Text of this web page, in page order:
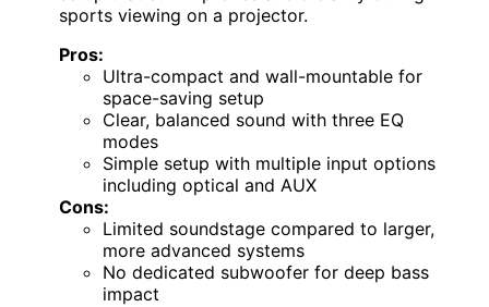
sports viewing on a projector.
Pros:
Ultra-compact and wall-mountable for
space-saving setup
Clear, balanced sound with three EQ
modes
Simple setup with multiple input options
including optical and AUX
Cons:
Limited soundstage compared to larger,
more advanced systems
No dedicated subwoofer for deep bass
impact